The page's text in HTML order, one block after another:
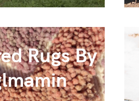
Rugs By